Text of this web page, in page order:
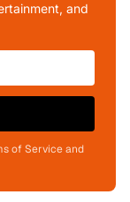
and
of Service and